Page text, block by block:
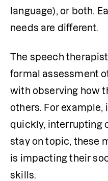
language), or both.
needs are different.
The speech
formal assessment
with observing how
others. For example,
quickly, interrupting
stay on topic, these
is impacting their
skills.